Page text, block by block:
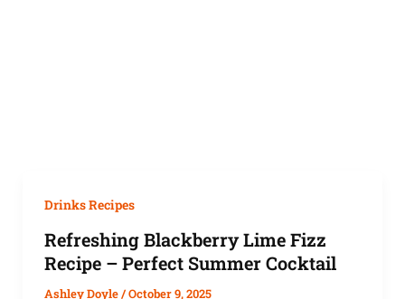
Drinks Recipes
Refreshing Blackberry Lime Fizz
Recipe – Perfect Summer Cocktail
Ashley Doyle/October 9, 2025